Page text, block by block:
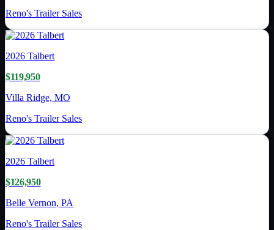
Reno's Trailer Sales
2026 Talbert
$119,950
Villa Ridge, MO
Reno's Trailer Sales
2026 Talbert
$126,950
Belle Vernon, PA
Reno's Trailer Sales